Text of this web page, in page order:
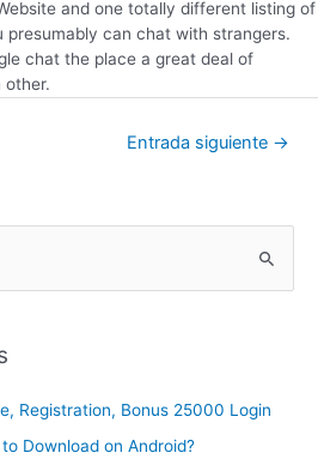
and one totally different listing of
presumably can chat with strangers.
chat the place a great deal of
other.
Entrada siguiente →
Registration, Bonus 25000 Login
Download on Android?